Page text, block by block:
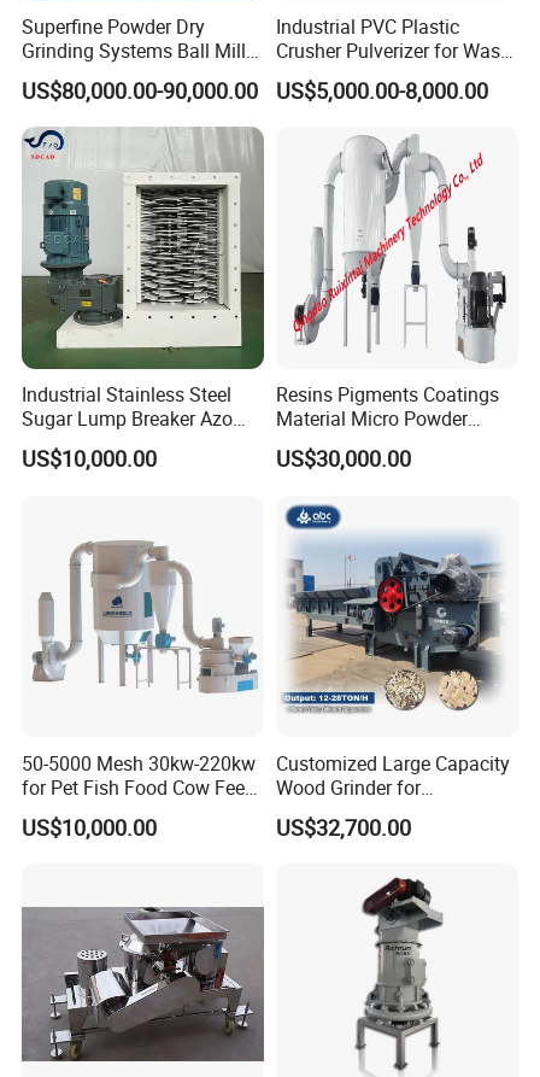
Superfine Powder Dry
Grinding Systems Ball Mill
with Air Classifier
US$80,000.00-90,000.00
Industrial PVC Plastic
Crusher Pulverizer for Waste
Pipe Bottle Recycling
US$5,000.00-8,000.00
Industrial Stainless Steel
Sugar Lump Breaker Azo
Lump Breaker
US$10,000.00
Resins Pigments Coatings
Material Micro Powder
Crushing Machine Ultralfine
Powder Grinding Machine
US$30,000.00
50-5000 Mesh 30kw-220kw
for Pet Fish Food Cow Feed
Soybean Meal, Animal Feed,
Non-Metallic Minerals
US$10,000.00
Customized Large Capacity
Wood Grinder for
Processing Tree Branches,
Forestry, Garden Waste,
Coconut Shell with Factory
Price for Sale
US$32,700.00